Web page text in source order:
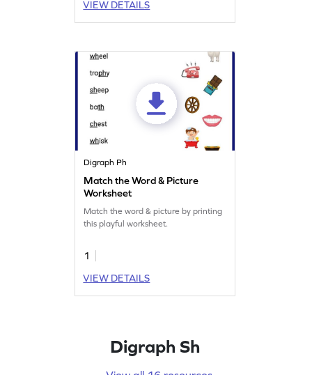
VIEW DETAILS
Digraph Ph
Match the Word & Picture
Worksheet
Match the word & picture by printing
this playful worksheet.
1
VIEW DETAILS
Digraph Sh